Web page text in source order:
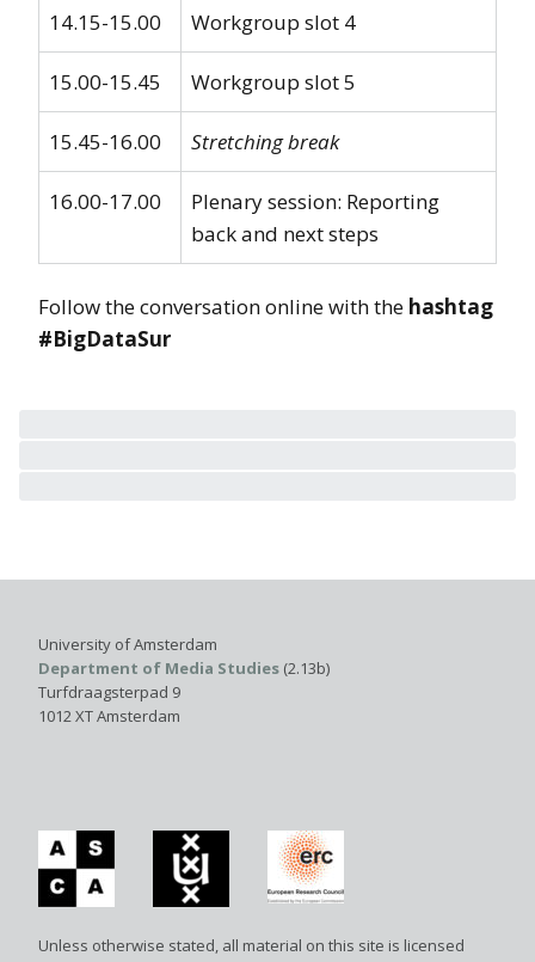
14.15-15.00 Workgroup slot 4
15.00-15.45 Workgroup slot 5
15.45-16.00 Stretching break
16.00-17.00
Plenary session: Reporting
back and next steps
Follow the conversation online with the hashtag
#BigDataSur
University of Amsterdam
Department of Media Studies (2.13b)
Turfdraagsterpad 9
1012 XT Amsterdam
Unless otherwise stated, all material on this site is licensed